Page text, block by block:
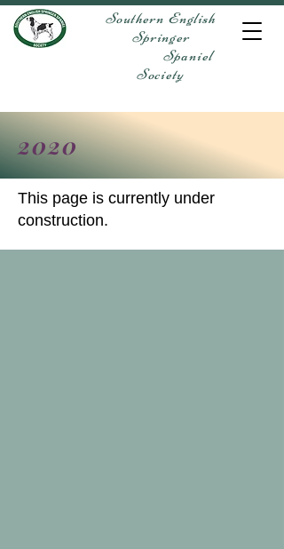
Southern English
Springer
Spaniel
Society
2020
This page is currently under
construction.